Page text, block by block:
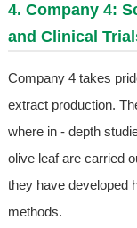
4. Company 4:
and Clinical
Company 4 takes
extract production.
where in - depth
olive leaf are carried
they have developed
methods.